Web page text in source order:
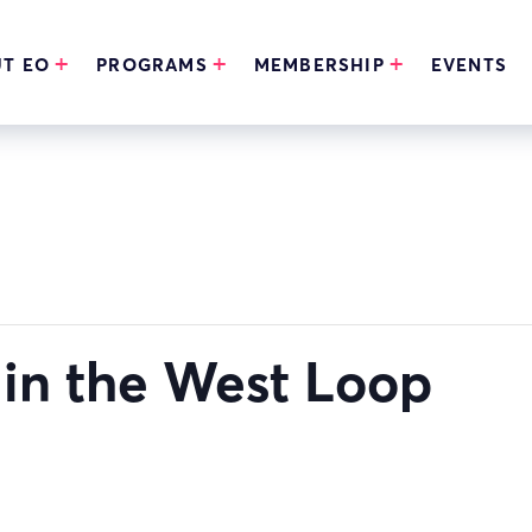
EO PROGRAMS MEMBERSHIP EVENTS
the West Loop